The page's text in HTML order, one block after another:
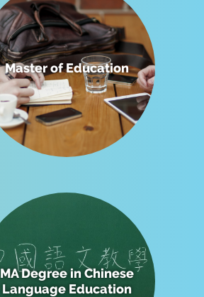
Master of Education
MA Degree in Chinese
Language Education